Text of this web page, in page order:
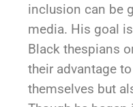
inclusion can be
media. His goal
Black thespians
their advantage
themselves but